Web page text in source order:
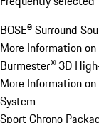
BOSE® Surround
More Information on
Burmester® 3D
More Information
System
Sport Chrono